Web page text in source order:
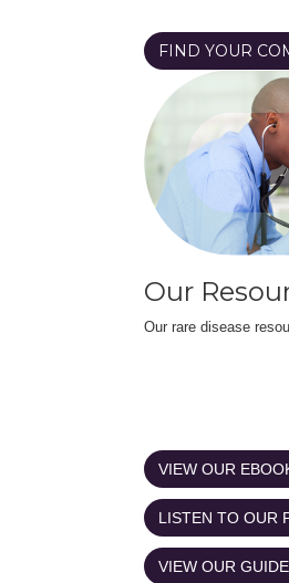
FIND YOUR
Our
Our rare disease
VIEW OUR
LISTEN TO OUR
VIEW OUR